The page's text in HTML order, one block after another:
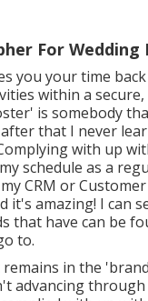
For Wedding
you your time
within a
is somebody
that I never
with up
schedule as a
CRM or
it's amazing! I can
that have can be
to.
in the
advancing